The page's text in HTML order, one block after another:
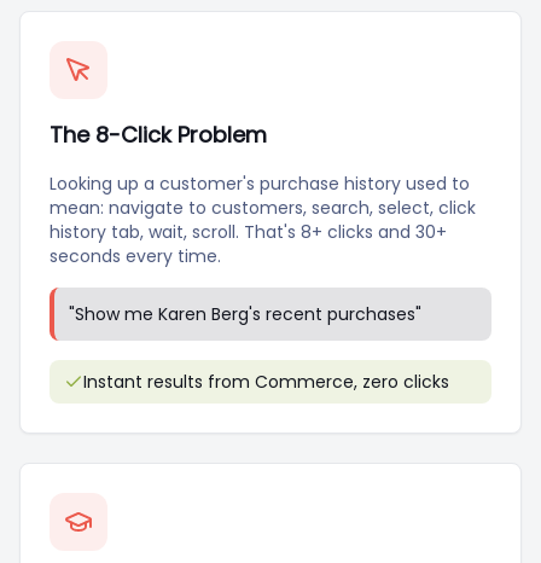
The 8-Click Problem
Looking up a customer's purchase history used to
mean: navigate to customers, search, select, click
history tab, wait, scroll. That's 8+ clicks and 30+
seconds every time.
"Show me Karen Berg's recent purchases"
Instant results from Commerce, zero clicks